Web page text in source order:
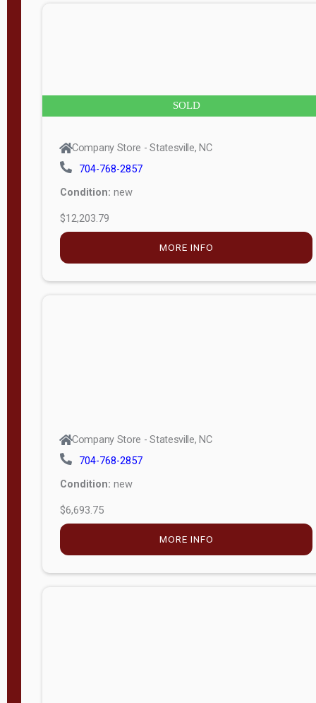
SOLD
Company Store - Statesville, NC
704-768-2857
Condition: new
$12,203.79
MORE INFO
Company Store - Statesville, NC
704-768-2857
Condition: new
$6,693.75
MORE INFO